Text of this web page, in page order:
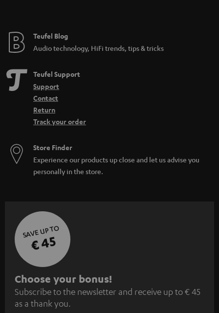
Teufel Blog
Audio technology, HiFi trends, tips & tricks
Teufel Support
Support
Contact
Return
Track your order
Store Finder
Experience our products up close and let us advise you
personally in the store.
SAVE UP TO
€ 45
S
u
b
Choose your bonus!
Subscribe to the newsletter and receive up to € 45
as a thank you.